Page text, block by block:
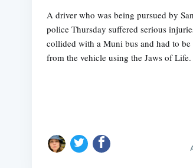
A driver who was being pursued by
police Thursday suffered serious
collided with a Muni bus and had to be
from the vehicle using the Jaws of Life.